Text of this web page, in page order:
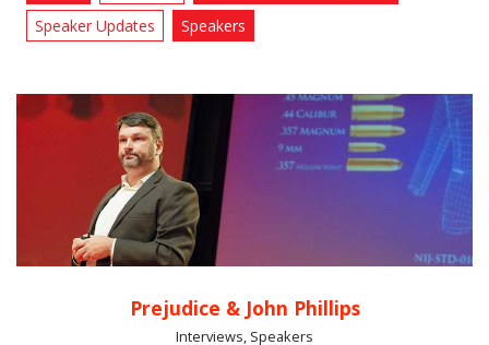
Speaker Updates
Speakers
Prejudice & John Phillips
Interviews, Speakers